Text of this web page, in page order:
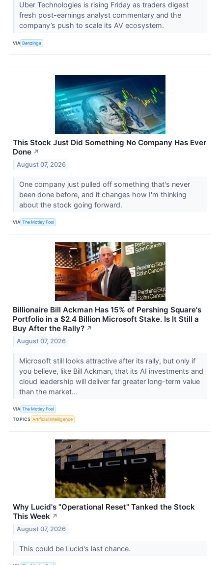
Uber Technologies is rising Friday as traders digest
fresh post-earnings analyst commentary and the
company’s push to scale its AV ecosystem.
VIA Benzinga
This Stock Just Did Something No Company Has Ever
Done ↗
August 07, 2026
One company just pulled off something that's never
been done before, and it changes how I'm thinking
about the stock going forward.
VIA The Motley Fool
Billionaire Bill Ackman Has 15% of Pershing Square's
Portfolio in a $2.4 Billion Microsoft Stake. Is It Still a
Buy After the Rally? ↗
August 07, 2026
Microsoft still looks attractive after its rally, but only if
you believe, like Bill Ackman, that its AI investments and
cloud leadership will deliver far greater long-term value
than the market...
VIA The Motley Fool
TOPICS Artificial Intelligence
Why Lucid's "Operational Reset" Tanked the Stock
This Week ↗
August 07, 2026
This could be Lucid's last chance.